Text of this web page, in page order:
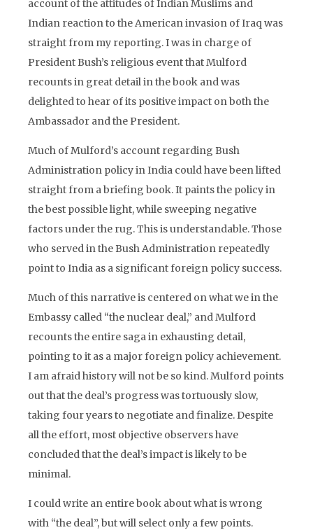
account of the attitudes of Indian Muslims and
Indian reaction to the American invasion of Iraq was
straight from my reporting. I was in charge of
President Bush’s religious event that Mulford
recounts in great detail in the book and was
delighted to hear of its positive impact on both the
Ambassador and the President.
Much of Mulford’s account regarding Bush
Administration policy in India could have been lifted
straight from a briefing book. It paints the policy in
the best possible light, while sweeping negative
factors under the rug. This is understandable. Those
who served in the Bush Administration repeatedly
point to India as a significant foreign policy success.
Much of this narrative is centered on what we in the
Embassy called “the nuclear deal,” and Mulford
recounts the entire saga in exhausting detail,
pointing to it as a major foreign policy achievement.
I am afraid history will not be so kind. Mulford points
out that the deal’s progress was tortuously slow,
taking four years to negotiate and finalize. Despite
all the effort, most objective observers have
concluded that the deal’s impact is likely to be
minimal.
I could write an entire book about what is wrong
with “the deal”, but will select only a few points.